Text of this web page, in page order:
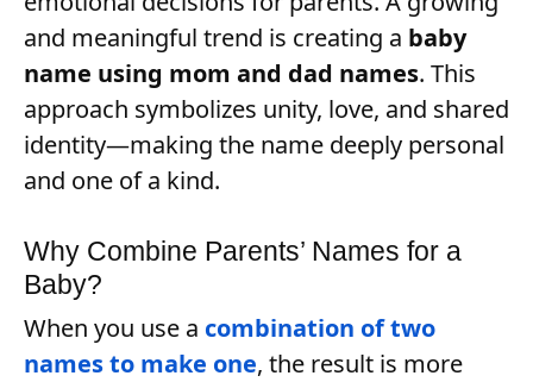
and meaningful trend is creating a baby
name using mom and dad names. This
approach symbolizes unity, love, and shared
identity—making the name deeply personal
and one of a kind.
Why Combine Parents’ Names for a
Baby?
When you use a combination of two
names to make one, the result is more